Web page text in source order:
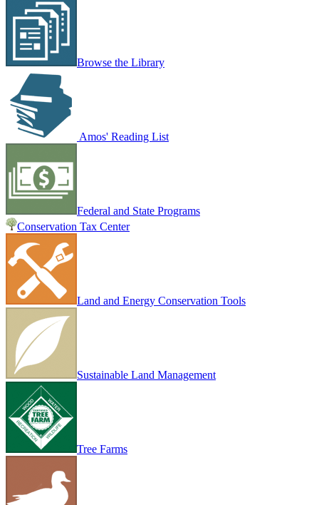
Browse the Library
Amos' Reading List
Federal and State Programs
Conservation Tax Center
Land and Energy Conservation Tools
Sustainable Land Management
Tree Farms